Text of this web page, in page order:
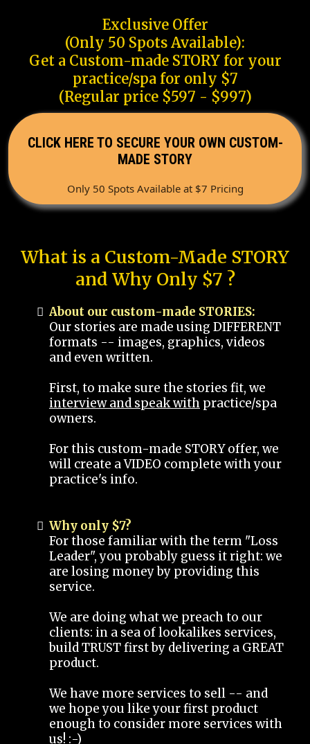
Exclusive Offer
(Only 50 Spots Available):
Get a Custom-made STORY for your
practice/spa for only $7
(Regular price $597 - $997)
CLICK HERE TO SECURE YOUR OWN CUSTOM-
MADE STORY
Only 50 Spots Available at $7 Pricing
What is a Custom-Made STORY
and Why Only $7 ?
About our custom-made STORIES:
Our stories are made using DIFFERENT
formats -- images, graphics, videos
and even written.
First, to make sure the stories fit, we
interview and speak with practice/spa
owners.
For this custom-made STORY offer, we
will create a VIDEO complete with your
practice's info.
Why only $7?
For those familiar with the term "Loss
Leader", you probably guess it right: we
are losing money by providing this
service.
We are doing what we preach to our
clients: in a sea of lookalikes services,
build TRUST first by delivering a GREAT
product.
We have more services to sell -- and
we hope you like your first product
enough to consider more services with
us! :-)